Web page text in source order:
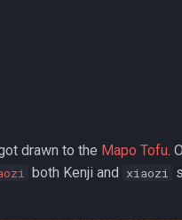
drawn to the Mapo Tofu.
both Kenji and xiaozi